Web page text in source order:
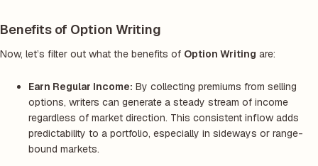
Benefits of Option Writing
Now, let’s filter out what the benefits of Option Writing are:
Earn Regular Income: By collecting premiums from selling
options, writers can generate a steady stream of income
regardless of market direction. This consistent inflow adds
predictability to a portfolio, especially in sideways or range-
bound markets.